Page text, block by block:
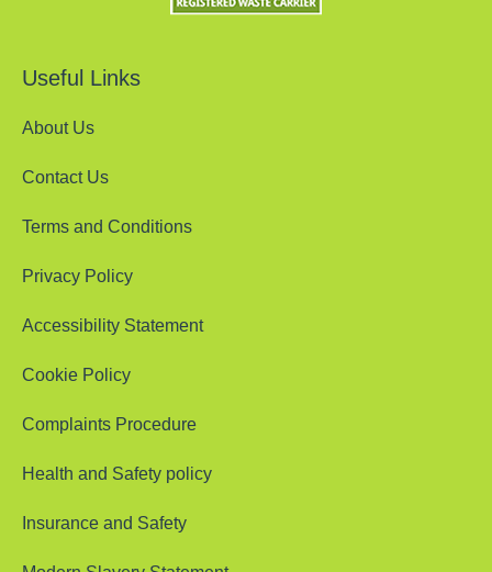
Useful Links
About Us
Contact Us
Terms and Conditions
Privacy Policy
Accessibility Statement
Cookie Policy
Complaints Procedure
Health and Safety policy
Insurance and Safety